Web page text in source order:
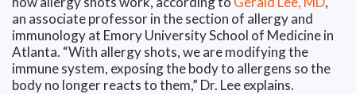
an associate professor in the section of allergy and
immunology at Emory University School of Medicine in
Atlanta. “With allergy shots, we are modifying the
immune system, exposing the body to allergens so the
body no longer reacts to them,” Dr. Lee explains.